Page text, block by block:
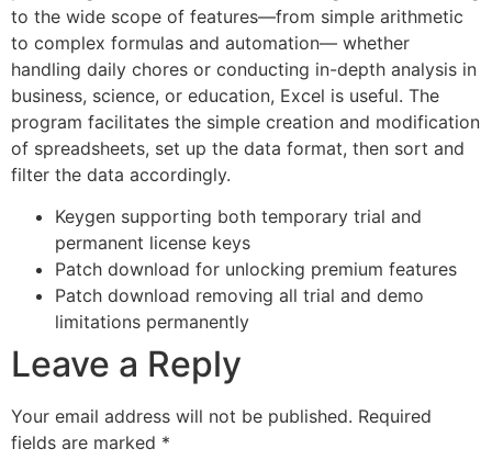
to the wide scope of features—from simple arithmetic
to complex formulas and automation— whether
handling daily chores or conducting in-depth analysis in
business, science, or education, Excel is useful. The
program facilitates the simple creation and modification
of spreadsheets, set up the data format, then sort and
filter the data accordingly.
Keygen supporting both temporary trial and
permanent license keys
Patch download for unlocking premium features
Patch download removing all trial and demo
limitations permanently
Leave a Reply
Your email address will not be published. Required
fields are marked *